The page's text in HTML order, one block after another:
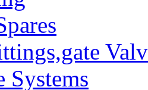
Systems